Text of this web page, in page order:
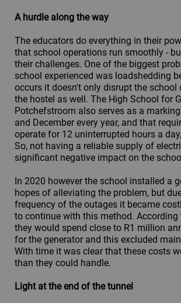
A hurdle along the way
The educators do everything in their
that school operations run smoothly -
their challenges. One of the biggest
school experienced was loadshedding
occurs it doesn't only disrupt the school
the hostel as well. The High School for
Potchefstroom also serves as a
and December every year, and that
operate for 12 uninterrupted hours a
So, not having a reliable supply of
significant negative impact on the
In 2020 however the school installed a
hopes of alleviating the problem, but
frequency of the outages it became
to continue with this method. According
they would spend close to R1 million
for the generator and this excluded
With time it was clear that these costs
than they could handle.
Light at the end of the tunnel